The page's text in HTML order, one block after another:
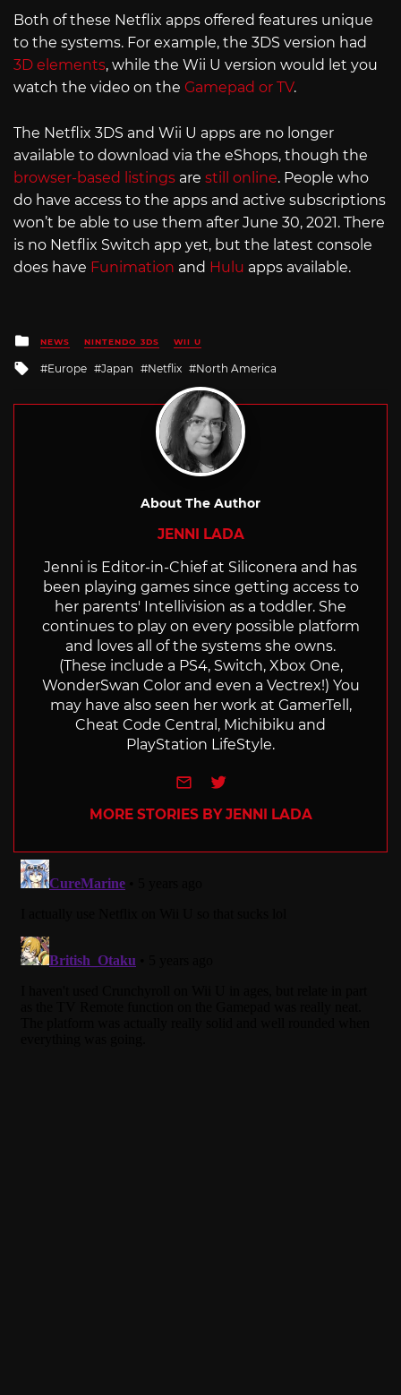
Both of these Netflix apps offered features unique
to the systems. For example, the 3DS version had
3D elements, while the Wii U version would let you
watch the video on the Gamepad or TV.
The Netflix 3DS and Wii U apps are no longer
available to download via the eShops, though the
browser-based listings are still online. People who
do have access to the apps and active subscriptions
won’t be able to use them after June 30, 2021. There
is no Netflix Switch app yet, but the latest console
does have Funimation and Hulu apps available.
Posted
in
NEWS NINTENDO 3DS WII U
Tagged
Europe Japan Netflix North America
About The Author
JENNI LADA
Jenni is Editor-in-Chief at Siliconera and has
been playing games since getting access to
her parents' Intellivision as a toddler. She
continues to play on every possible platform
and loves all of the systems she owns.
(These include a PS4, Switch, Xbox One,
WonderSwan Color and even a Vectrex!) You
may have also seen her work at GamerTell,
Cheat Code Central, Michibiku and
PlayStation LifeStyle.
e-mailTwitter
MORE STORIES BY JENNI LADA